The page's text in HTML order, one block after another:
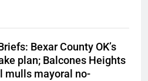
Bexar County OK’s
plan; Balcones Heights
mulls mayoral no-